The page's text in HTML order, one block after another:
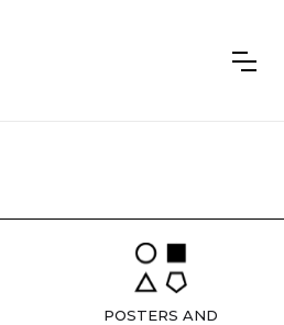
POSTERS AND